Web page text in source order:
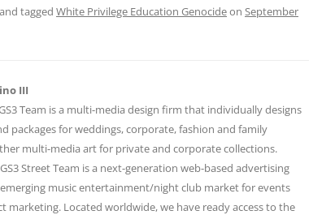
and tagged White Privilege Education Genocideon September
III
Team is a multi-media design firm that individually designs
packages for weddings, corporate, fashion and family
multi-media art for private and corporate collections.
Street Team is a next-generation web-based advertising
music entertainment/night club market for events
marketing. Located worldwide, we have ready access to the